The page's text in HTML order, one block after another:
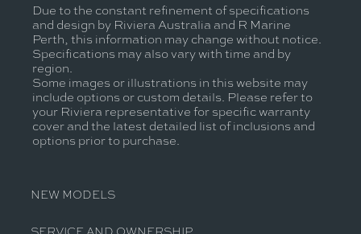
Due to the constant refinement of specifications
and design by Riviera Australia and R Marine
Perth, this information may change without notice.
Specifications may also vary with time and by
region.
Some images or illustrations in this website may
include options or custom details. Please refer to
your Riviera representative for specific warranty
cover and the latest detailed list of inclusions and
options prior to purchase.
NEW MODELS